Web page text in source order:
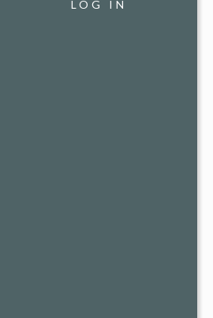
LOG IN